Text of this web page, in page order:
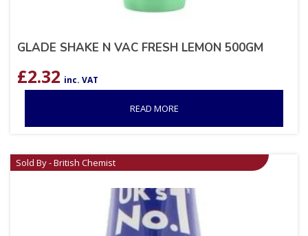
GLADE SHAKE N VAC FRESH LEMON 500GM
£2.32 inc. VAT
READ MORE
Sold By - British Chemist